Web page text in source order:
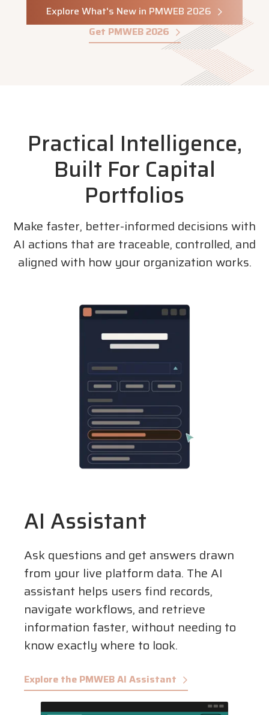
Explore What's New in PMWEB 2026
Get PMWEB 2026
Practical Intelligence,
Built For Capital
Portfolios
Make faster, better-informed decisions with
AI actions that are traceable, controlled, and
aligned with how your organization works.
AI Assistant
Ask questions and get answers drawn
from your live platform data. The AI
assistant helps users find records,
navigate workflows, and retrieve
information faster, without needing to
know exactly where to look.
Explore the PMWEB AI Assistant